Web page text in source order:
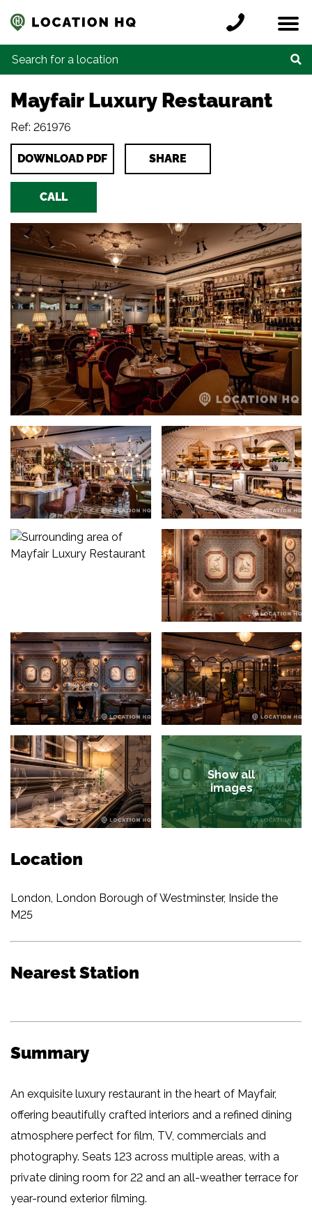
Locations
Register a location
Credits
Contact
Search for:
Mayfair Luxury Restaurant
Ref: 261976
DOWNLOAD PDF SHARE
CALL
Show all
images
Location
London, London Borough of Westminster, Inside the
M25
Nearest Station
Summary
An exquisite luxury restaurant in the heart of Mayfair,
offering beautifully crafted interiors and a refined dining
atmosphere perfect for film, TV, commercials and
photography. Seats 123 across multiple areas, with a
private dining room for 22 and an all-weather terrace for
year-round exterior filming.